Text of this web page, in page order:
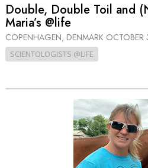
Double, Double Toil and
Maria’s @life
COPENHAGEN, DENMARK
SCIENTOLOGISTS @LIFE